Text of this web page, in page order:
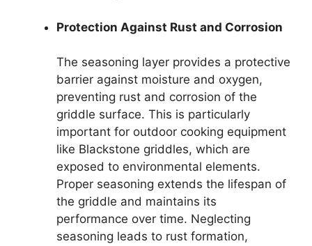
Protection Against Rust and Corrosion
The seasoning layer provides a protective
barrier against moisture and oxygen,
preventing rust and corrosion of the
griddle surface. This is particularly
important for outdoor cooking equipment
like Blackstone griddles, which are
exposed to environmental elements.
Proper seasoning extends the lifespan of
the griddle and maintains its
performance over time. Neglecting
seasoning leads to rust formation,